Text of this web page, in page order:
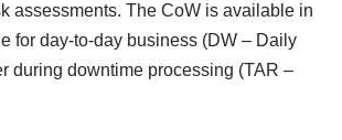
assessments. The CoW is available in
for day-to-day business (DW – Daily
during downtime processing (TAR –